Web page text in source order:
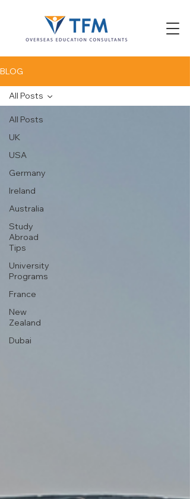
BLOG
All Posts
UK
USA
Germany
Ireland
Australia
Study
Abroad
Tips
University
Programs
France
New
Zealand
Dubai
All Posts